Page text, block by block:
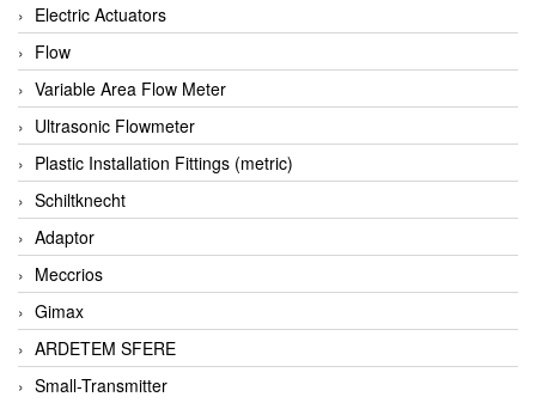
Electric Actuators
Flow
Variable Area Flow Meter
Ultrasonic Flowmeter
Plastic Installation Fittings (metric)
Schiltknecht
Adaptor
Meccrios
Gimax
ARDETEM SFERE
Small-Transmitter